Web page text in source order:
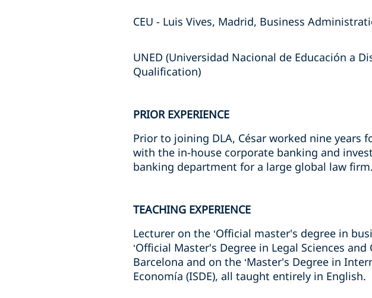
CEU - Luis Vives, Madrid, Business
UNED (Universidad Nacional de Educación a
Qualification)
PRIOR EXPERIENCE
Prior to joining DLA, César worked nine
with the in-house corporate banking and
banking department for a large global law firm.
TEACHING EXPERIENCE
Lecturer on the ‘Official master's degree in
‘Official Master's Degree in Legal Sciences
Barcelona and on the ‘Master's Degree in
Economía (ISDE), all taught entirely in English.